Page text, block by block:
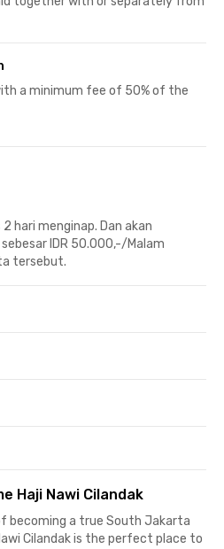
a minimum fee of 50% of the
hari menginap. Dan akan
IDR 50.000,-/Malam
tersebut.
Haji Nawi Cilandak
becoming a true South Jakarta
Cilandak is the perfect place to